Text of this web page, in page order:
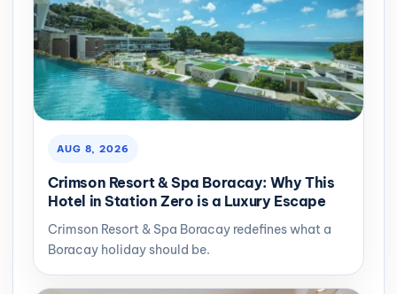
AUG 8, 2026
Crimson Resort & Spa Boracay: Why This
Hotel in Station Zero is a Luxury Escape
Crimson Resort & Spa Boracay redefines what a
Boracay holiday should be.